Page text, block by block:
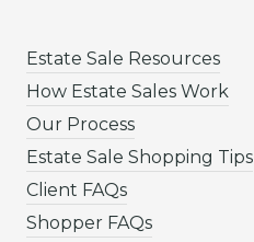
Estate Sale Resources
How Estate Sales Work
Our Process
Estate Sale Shopping Tips
Client FAQs
Shopper FAQs